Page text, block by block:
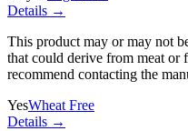
Details →
This product may or may not
that could derive from meat or
recommend contacting the
YesWheat Free
Details →